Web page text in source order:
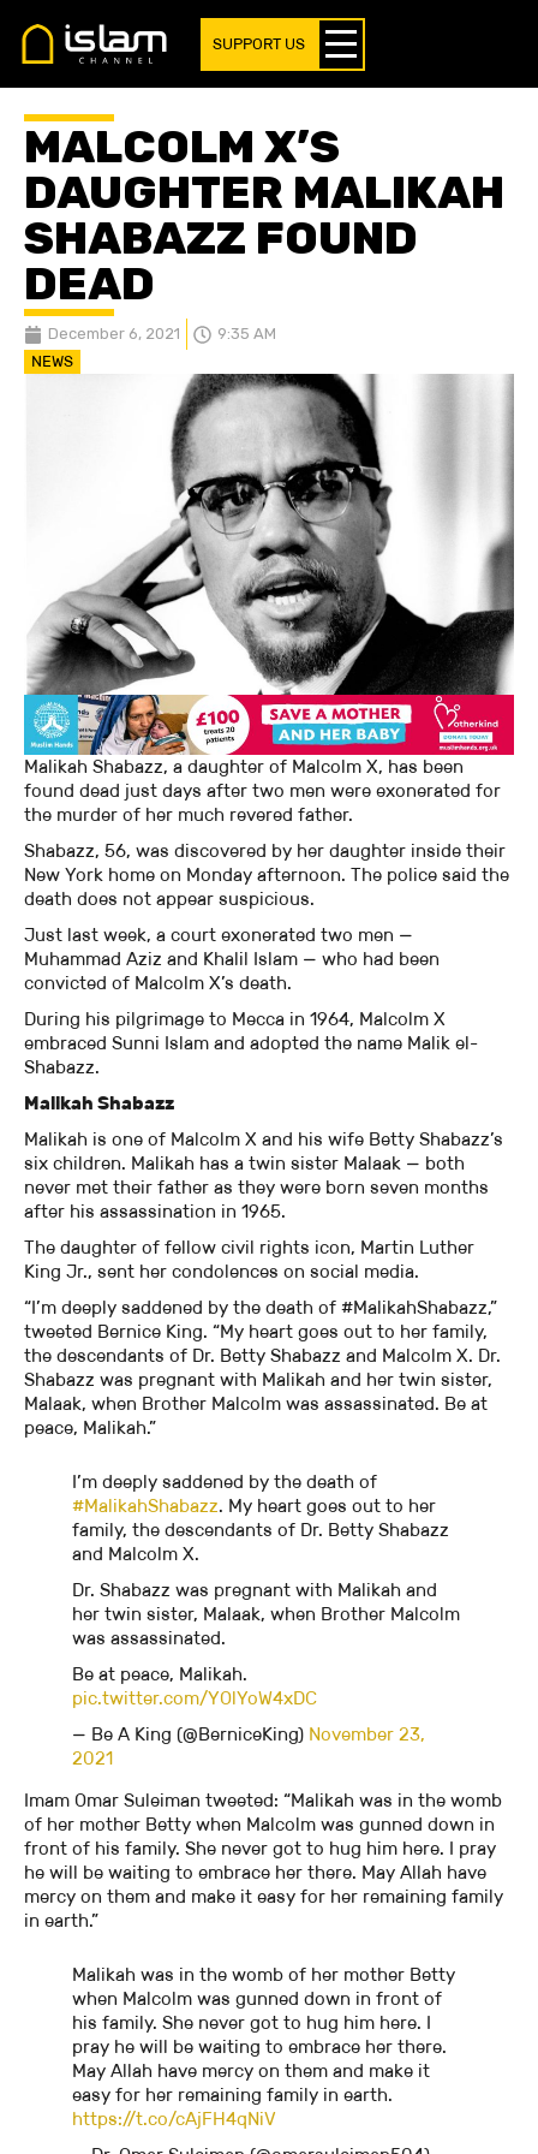
SUPPORT US
MALCOLM X’S
DAUGHTER MALIKAH
SHABAZZ FOUND
DEAD
December 6, 2021 9:35 AM
NEWS
Malikah Shabazz, a daughter of Malcolm X, has been
found dead just days after two men were exonerated for
the murder of her much revered father.
Shabazz, 56, was discovered by her daughter inside their
New York home on Monday afternoon. The police said the
death does not appear suspicious.
Just last week, a court exonerated two men —
Muhammad Aziz and Khalil Islam — who had been
convicted of Malcolm X’s death.
During his pilgrimage to Mecca in 1964, Malcolm X
embraced Sunni Islam and adopted the name Malik el-
Shabazz.
Malikah Shabazz
Malikah is one of Malcolm X and his wife Betty Shabazz’s
six children. Malikah has a twin sister Malaak — both
never met their father as they were born seven months
after his assassination in 1965.
The daughter of fellow civil rights icon, Martin Luther
King Jr., sent her condolences on social media.
“I’m deeply saddened by the death of #MalikahShabazz,”
tweeted Bernice King. “My heart goes out to her family,
the descendants of Dr. Betty Shabazz and Malcolm X. Dr.
Shabazz was pregnant with Malikah and her twin sister,
Malaak, when Brother Malcolm was assassinated. Be at
peace, Malikah.”
I’m deeply saddened by the death of
#MalikahShabazz. My heart goes out to her
family, the descendants of Dr. Betty Shabazz
and Malcolm X.
Dr. Shabazz was pregnant with Malikah and
her twin sister, Malaak, when Brother Malcolm
was assassinated.
Be at peace, Malikah.
pic.twitter.com/YOlYoW4xDC
— Be A King (@BerniceKing) November 23,
2021
Imam Omar Suleiman tweeted: “Malikah was in the womb
of her mother Betty when Malcolm was gunned down in
front of his family. She never got to hug him here. I pray
he will be waiting to embrace her there. May Allah have
mercy on them and make it easy for her remaining family
in earth.”
Malikah was in the womb of her mother Betty
when Malcolm was gunned down in front of
his family. She never got to hug him here. I
pray he will be waiting to embrace her there.
May Allah have mercy on them and make it
easy for her remaining family in earth.
https://t.co/cAjFH4qNiV